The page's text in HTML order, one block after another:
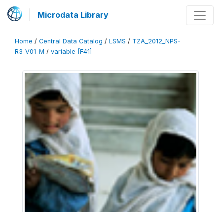
Microdata Library
Home / Central Data Catalog / LSMS / TZA_2012_NPS-
R3_V01_M / variable [F41]